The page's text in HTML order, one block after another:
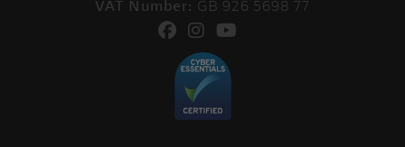
VAT Number: GB 926 5698 77